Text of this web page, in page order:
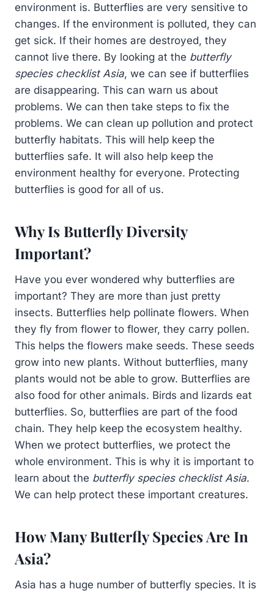
environment is. Butterflies are very sensitive to
changes. If the environment is polluted, they can
get sick. If their homes are destroyed, they
cannot live there. By looking at the butterfly
species checklist Asia, we can see if butterflies
are disappearing. This can warn us about
problems. We can then take steps to fix the
problems. We can clean up pollution and protect
butterfly habitats. This will help keep the
butterflies safe. It will also help keep the
environment healthy for everyone. Protecting
butterflies is good for all of us.
Why Is Butterfly Diversity
Important?
Have you ever wondered why butterflies are
important? They are more than just pretty
insects. Butterflies help pollinate flowers. When
they fly from flower to flower, they carry pollen.
This helps the flowers make seeds. These seeds
grow into new plants. Without butterflies, many
plants would not be able to grow. Butterflies are
also food for other animals. Birds and lizards eat
butterflies. So, butterflies are part of the food
chain. They help keep the ecosystem healthy.
When we protect butterflies, we protect the
whole environment. This is why it is important to
learn about the butterfly species checklist Asia.
We can help protect these important creatures.
How Many Butterfly Species Are In
Asia?
Asia has a huge number of butterfly species. It is